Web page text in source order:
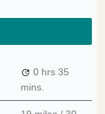
0 hrs 35
mins.